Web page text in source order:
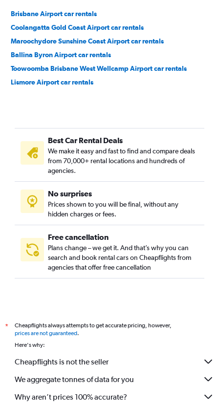
Brisbane Airport car rentals
Coolangatta Gold Coast Airport car rentals
Maroochydore Sunshine Coast Airport car rentals
Ballina Byron Airport car rentals
Toowoomba Brisbane West Wellcamp Airport car rentals
Lismore Airport car rentals
Best Car Rental Deals
We make it easy and fast to find and compare deals
from 70,000+ rental locations and hundreds of
agencies.
No surprises
Prices shown to you will be final, without any
hidden charges or fees.
Free cancellation
Plans change – we get it. And that’s why you can
search and book rental cars on Cheapflights from
agencies that offer free cancellation
*
Cheapflights always attempts to get accurate pricing, however,
prices are not guaranteed.
Here's why:
Cheapflights is not the seller
We aggregate tonnes of data for you
Why aren’t prices 100% accurate?